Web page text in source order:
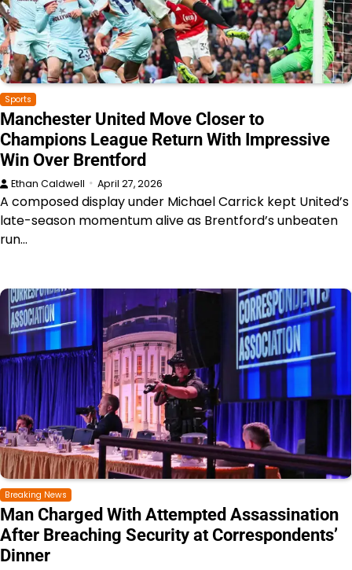
Sports
Manchester United Move Closer to
Champions League Return With Impressive
Win Over Brentford
Ethan Caldwell April 27, 2026
A composed display under Michael Carrick kept United’s
late-season momentum alive as Brentford’s unbeaten
run…
Breaking News
Man Charged With Attempted Assassination
After Breaching Security at Correspondents’
Dinner